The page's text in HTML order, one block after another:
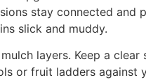
stay connected and
slick and muddy.
layers. Keep a clear
or fruit ladders against